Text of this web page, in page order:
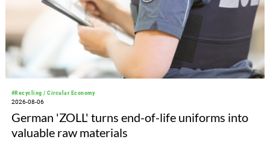
#Recycling / Circular Economy
2026-08-06
German 'ZOLL' turns end-of-life uniforms into
valuable raw materials